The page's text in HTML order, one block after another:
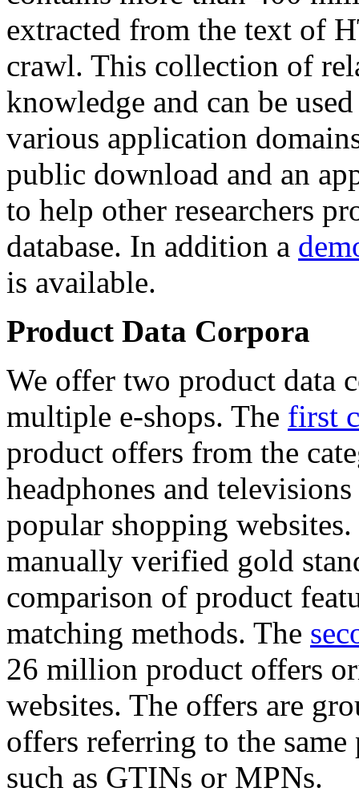
extracted from the text of
crawl. This collection of
knowledge and can be
various application
public download and an
to help other researchers
database. In addition a
is available.
Product Data Corpora
We offer two product data
multiple e-shops. The first
product offers from the
headphones and
popular shopping
manually verified gold
comparison of product
matching methods. The
26 million product offers
websites. The offers are
offers referring to the
such as GTINs or MPNs.